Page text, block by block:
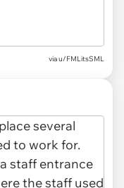
viau/FMLitsSML